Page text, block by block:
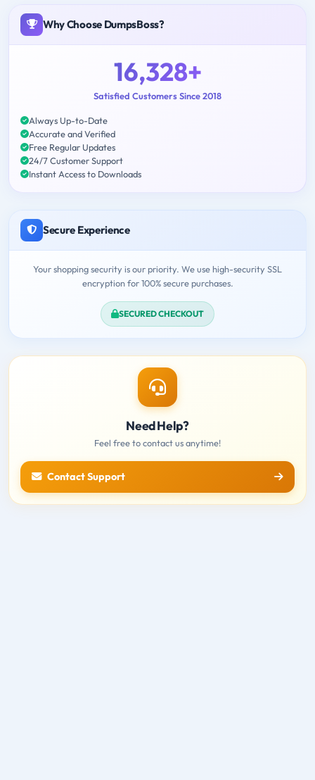
Why Choose DumpsBoss?
16,328+
Satisfied Customers Since 2018
Always Up-to-Date
Accurate and Verified
Free Regular Updates
24/7 Customer Support
Instant Access to Downloads
Secure Experience
Your shopping security is our priority. We use high-security SSL
encryption for 100% secure purchases.
SECURED CHECKOUT
Need Help?
Feel free to contact us anytime!
Contact Support